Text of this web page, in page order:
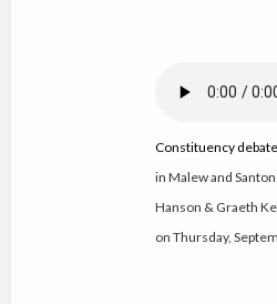
Constituency debate
in Malew and
Hanson & Graeth
on Thursday,